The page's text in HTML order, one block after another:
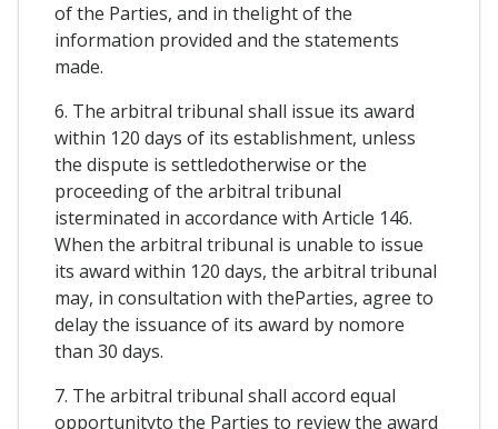
of the Parties, and in thelight of the
information provided and the statements
made.
6. The arbitral tribunal shall issue its award
within 120 days of its establishment, unless
the dispute is settledotherwise or the
proceeding of the arbitral tribunal
isterminated in accordance with Article 146.
When the arbitral tribunal is unable to issue
its award within 120 days, the arbitral tribunal
may, in consultation with theParties, agree to
delay the issuance of its award by nomore
than 30 days.
7. The arbitral tribunal shall accord equal
opportunityto the Parties to review the award